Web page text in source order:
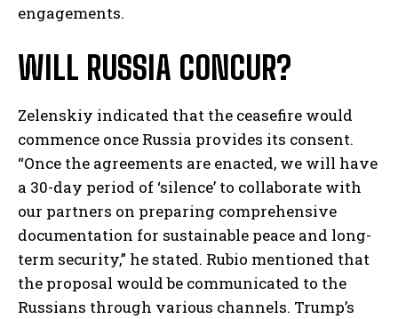
engagements.
WILL RUSSIA CONCUR?
Zelenskiy indicated that the ceasefire would
commence once Russia provides its consent.
“Once the agreements are enacted, we will have
a 30-day period of ‘silence’ to collaborate with
our partners on preparing comprehensive
documentation for sustainable peace and long-
term security,” he stated. Rubio mentioned that
the proposal would be communicated to the
Russians through various channels. Trump’s